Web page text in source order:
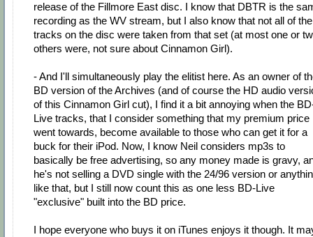
release of the Fillmore East disc. I know that DBTR is the
recording as the WV stream, but I also know that not all of the
tracks on the disc were taken from that set (at most one or
others were, not sure about Cinnamon Girl).
- And I'll simultaneously play the elitist here. As an owner of
BD version of the Archives (and of course the HD audio
of this Cinnamon Girl cut), I find it a bit annoying when the
Live tracks, that I consider something that my premium price
went towards, become available to those who can get it for a
buck for their iPod. Now, I know Neil considers mp3s to
basically be free advertising, so any money made is gravy,
he's not selling a DVD single with the 24/96 version or
like that, but I still now count this as one less BD-Live
"exclusive" built into the BD price.
I hope everyone who buys it on iTunes enjoys it though. It